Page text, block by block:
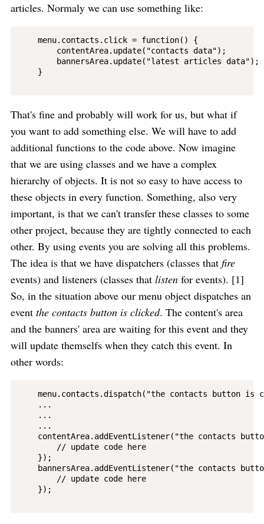
articles. Normaly we can use something like:
    menu.contacts.click = function() {
        contentArea.update("contacts data");
        bannersArea.update("latest articles data");
    }
That's fine and probably will work for us, but what if
you want to add something else. We will have to add
additional functions to the code above. Now imagine
that we are using classes and we have a complex
hierarchy of objects. It is not so easy to have access to
these objects in every function. Something, also very
important, is that we can't transfer these classes to some
other project, because they are tightly connected to each
other. By using events you are solving all this problems.
The idea is that we have dispatchers (classes that fire
events) and listeners (classes that listen for events). [1]
So, in the situation above our menu object dispatches an
event the contacts button is clicked. The content's area
and the banners' area are waiting for this event and they
will update themselfs when they catch this event. In
other words:
menu.contacts.dispatch("the contacts button is
    ...
    ...
    ...
contentArea.addEventListener("the contacts
        // update code here
    });
bannersArea.addEventListener("the contacts
        // update code here
    });